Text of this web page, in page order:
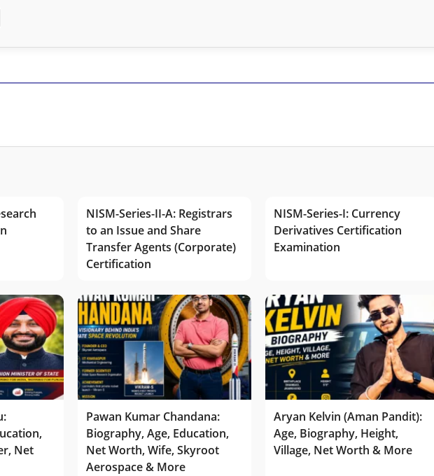
NISM-Series-II-A: Registrars
to an Issue and Share
Transfer Agents (Corporate)
Certification
NISM-Series-I: Currency
Derivatives Certification
Examination
Net
Pawan Kumar Chandana:
Biography, Age, Education,
Net Worth, Wife, Skyroot
Aerospace & More
Aryan Kelvin (Aman Pandit):
Age, Biography, Height,
Village, Net Worth & More